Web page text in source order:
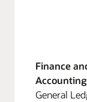
Finance
Accounting
General